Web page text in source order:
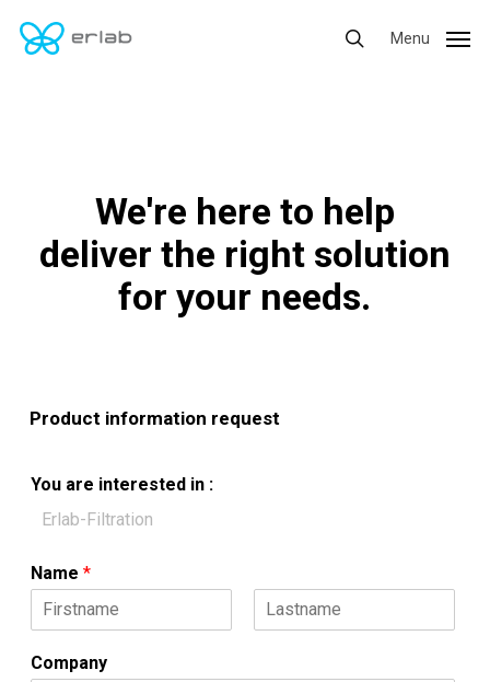
search
Menu
We're here to help
deliver the right solution
for your needs.
Product information request
You are interested in :
Name *
i
r
Company